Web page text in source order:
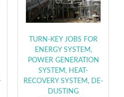
TURN-KEY JOBS FOR
ENERGY SYSTEM,
POWER GENERATION
SYSTEM, HEAT-
RECOVERY SYSTEM, DE-
DUSTING